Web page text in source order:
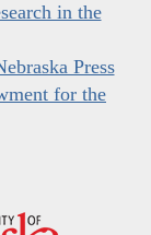
in the
Press
for the